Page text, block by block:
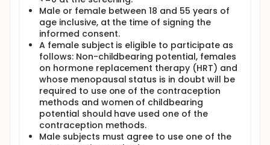
Male or female between 18 and 55 years of
age inclusive, at the time of signing the
informed consent.
A female subject is eligible to participate as
follows: Non-childbearing potential, females
on hormone replacement therapy (HRT) and
whose menopausal status is in doubt will be
required to use one of the contraception
methods and women of childbearing
potential should have used one of the
contraception methods.
Male subjects must agree to use one of the